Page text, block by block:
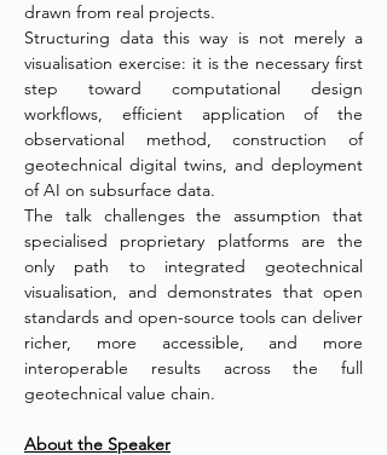
drawn from real projects.
Structuring data this way is not merely a
visualisation exercise: it is the necessary first
step toward computational design
workflows, efficient application of the
observational method, construction of
geotechnical digital twins, and deployment
of AI on subsurface data.
The talk challenges the assumption that
specialised proprietary platforms are the
only path to integrated geotechnical
visualisation, and demonstrates that open
standards and open-source tools can deliver
richer, more accessible, and more
interoperable results across the full
geotechnical value chain.
About the Speaker